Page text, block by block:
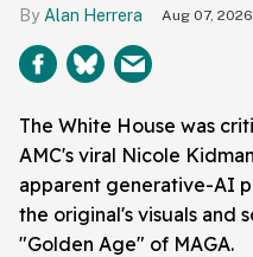
Alan Herrera Aug 07, 2026
The White House was
AMC's viral Nicole
apparent generative-AI
the original's visuals and
"Golden Age" of MAGA.